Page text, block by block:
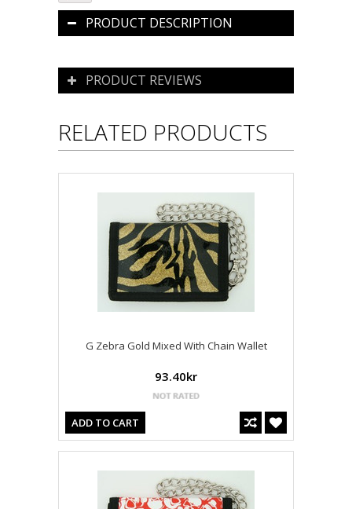
PRODUCT DESCRIPTION
PRODUCT REVIEWS
RELATED PRODUCTS
G Zebra Gold Mixed With Chain Wallet
93.40kr
ADD TO CART